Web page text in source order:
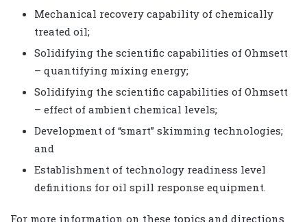
Mechanical recovery capability of chemically
treated oil;
Solidifying the scientific capabilities of Ohmsett
– quantifying mixing energy;
Solidifying the scientific capabilities of Ohmsett
– effect of ambient chemical levels;
Development of “smart” skimming technologies;
and
Establishment of technology readiness level
definitions for oil spill response equipment.
For more information on these topics and directions